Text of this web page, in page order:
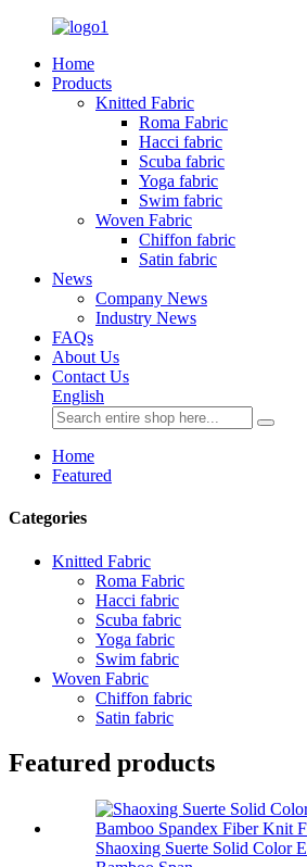
Home
Products
Knitted Fabric
Roma Fabric
Hacci fabric
Scuba fabric
Yoga fabric
Swim fabric
Woven Fabric
Chiffon fabric
Satin fabric
News
Company News
Industry News
FAQs
About Us
Contact Us
English
Home
Featured
Categories
Knitted Fabric
Roma Fabric
Hacci fabric
Scuba fabric
Yoga fabric
Swim fabric
Woven Fabric
Chiffon fabric
Satin fabric
Featured products
Shaoxing Suerte Solid Color